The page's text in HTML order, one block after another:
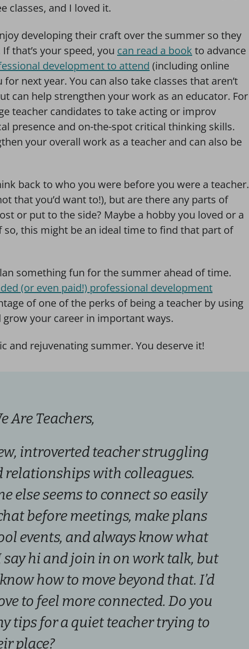
classes, and I loved it.
developing their craft over the summer so they
that’s your speed, you can read a book to advance
development to attend (including online
next year. You can also take classes that aren’t
can help strengthen your work as an educator. For
teacher candidates to take acting or improv
presence and on-the-spot critical thinking skills.
your overall work as a teacher and can also be
back to who you were before you were a teacher.
that you’d want to!), but are there any parts of
or put to the side? Maybe a hobby you loved or a
so, this might be an ideal time to find that part of
something fun for the summer ahead of time.
(or even paid!) professional development
of one of the perks of being a teacher by using
your career in important ways.
and rejuvenating summer. You deserve it!
Are Teachers,
introverted teacher struggling
relationships with colleagues.
else seems to connect so easily
before meetings, make plans
events, and always know what
say hi and join in on work talk, but
how to move beyond that. I’d
to feel more connected. Do you
tips for a quiet teacher trying to
place?